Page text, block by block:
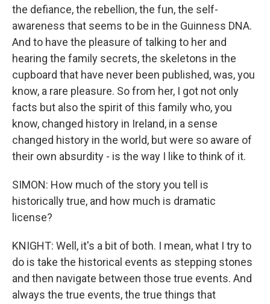
the defiance, the rebellion, the fun, the self-
awareness that seems to be in the Guinness DNA.
And to have the pleasure of talking to her and
hearing the family secrets, the skeletons in the
cupboard that have never been published, was, you
know, a rare pleasure. So from her, I got not only
facts but also the spirit of this family who, you
know, changed history in Ireland, in a sense
changed history in the world, but were so aware of
their own absurdity - is the way I like to think of it.
SIMON: How much of the story you tell is
historically true, and how much is dramatic
license?
KNIGHT: Well, it's a bit of both. I mean, what I try to
do is take the historical events as stepping stones
and then navigate between those true events. And
always the true events, the true things that